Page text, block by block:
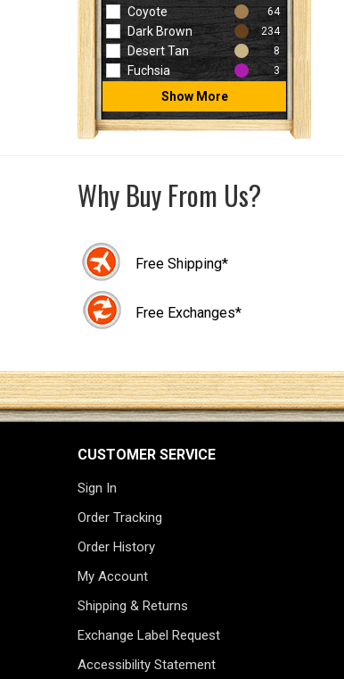
Coyote 64
Dark Brown 234
Desert Tan 8
Fuchsia 3
Show More
Why Buy From Us?
Free Shipping*
Free Exchanges*
CUSTOMER SERVICE
Sign In
Order Tracking
Order History
My Account
Shipping & Returns
Exchange Label Request
Accessibility Statement